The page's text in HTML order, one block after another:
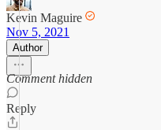
Kevin Maguire
Nov 5, 2021
Author
Comment hidden
Reply